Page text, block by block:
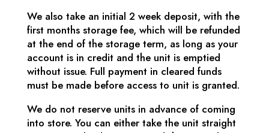
We also take an initial 2 week deposit, with the
first months storage fee, which will be refunded
at the end of the storage term, as long as your
account is in credit and the unit is emptied
without issue. Full payment in cleared funds
must be made before access to unit is granted.
We do not reserve units in advance of coming
into store. You can either take the unit straight